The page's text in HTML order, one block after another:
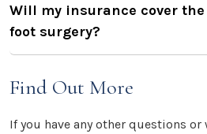
Will my insurance cover
foot surgery?
Find Out More
If you have any other questions